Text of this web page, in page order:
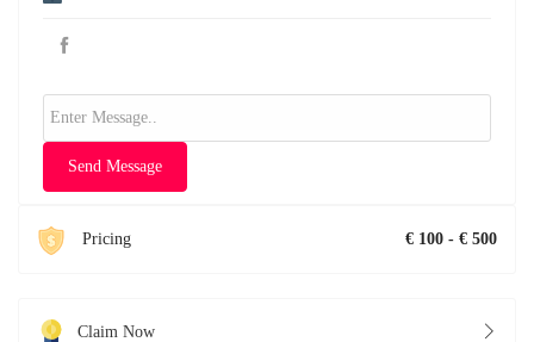
Send Message
Pricing € 100 - € 500
Claim Now